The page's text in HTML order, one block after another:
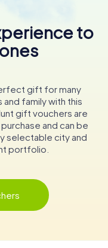
to
gift for many
family with this
gift vouchers are
and can be
selectable city and
portfolio.